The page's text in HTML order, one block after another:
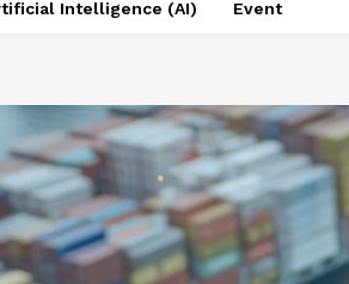
Intelligence (AI) Event